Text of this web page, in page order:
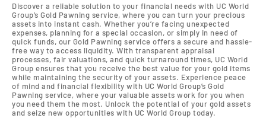
Discover a reliable solution to your financial needs with UC World
Group’s Gold Pawning service, where you can turn your precious
assets into instant cash. Whether you’re facing unexpected
expenses, planning for a special occasion, or simply in need of
quick funds, our Gold Pawning service offers a secure and hassle-
free way to access liquidity. With transparent appraisal
processes, fair valuations, and quick turnaround times, UC World
Group ensures that you receive the best value for your gold items
while maintaining the security of your assets. Experience peace
of mind and financial flexibility with UC World Group’s Gold
Pawning service, where your valuable assets work for you when
you need them the most. Unlock the potential of your gold assets
and seize new opportunities with UC World Group today.